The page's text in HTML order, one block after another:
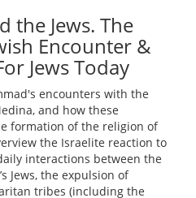
the Jews. The
Encounter &
Jews Today
encounters with the
and how these
formation of the religion of
the Israelite reaction to
interactions between the
Jews, the expulsion of
tribes (including the